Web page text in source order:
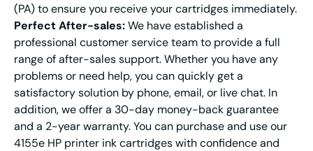
(PA) to ensure you receive your cartridges immediately.
Perfect After-sales:We have established a
professional customer service team to provide a full
range of after-sales support. Whether you have any
problems or need help, you can quickly get a
satisfactory solution by phone, email, or live chat. In
addition, we offer a 30-day money-back guarantee
and a 2-year warranty. You can purchase and use our
4155e HP printer ink cartridges with confidence and